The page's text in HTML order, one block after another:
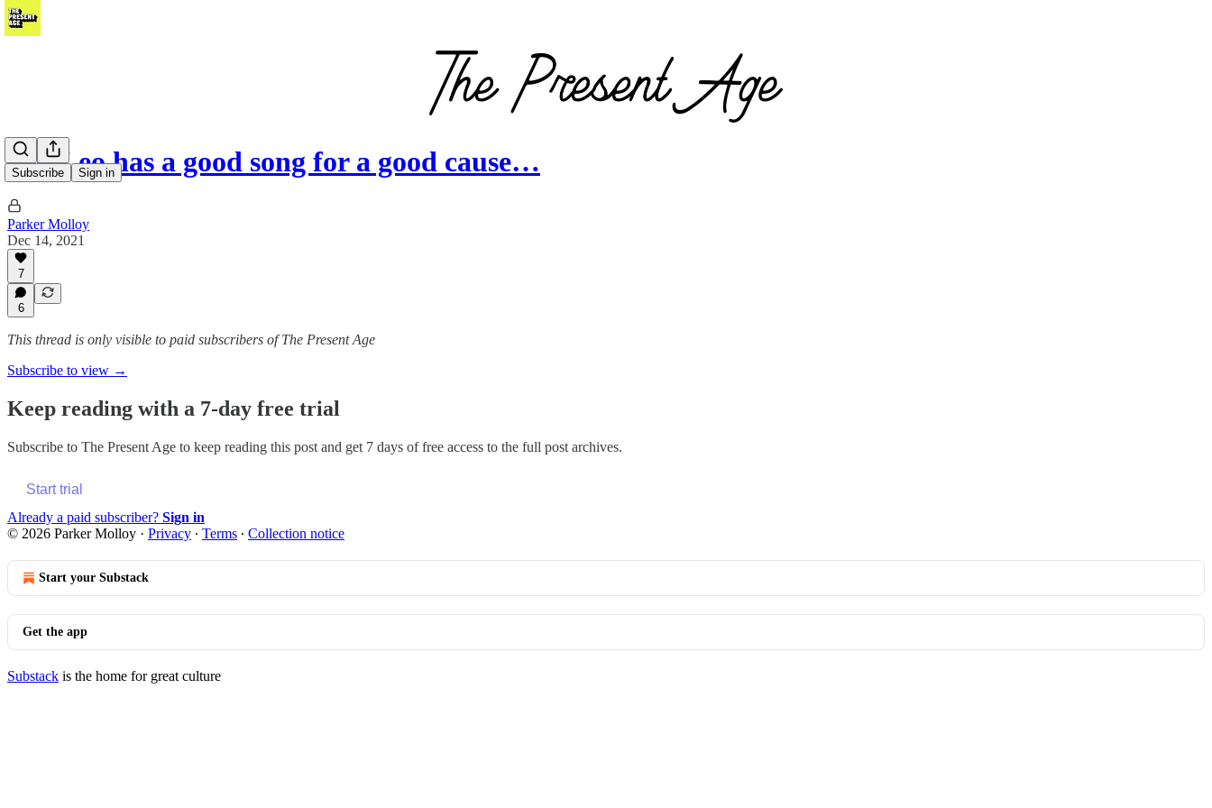
Subscribe Sign in
Ted Leo has a good song for a good cause…
Parker Molloy
Dec 14, 2021
7
6
This thread is only visible to paid subscribers of The Present Age
Subscribe to view →
Keep reading with a 7-day free trial
Subscribe to The Present Age to keep reading this post and get 7 days of free access to the full post archives.
Start trial
Already a paid subscriber? Sign in
© 2026 Parker Molloy · Privacy ∙ Terms ∙ Collection notice
Start your Substack
Get the app
Substack is the home for great culture